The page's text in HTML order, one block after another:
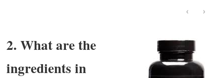
‹ ›
2. What are the
ingredients in